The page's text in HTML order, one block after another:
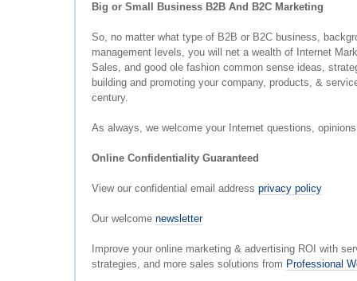
Big or Small Business B2B And B2C Marketing
So, no matter what type of B2B or B2C business,
management levels, you will net a wealth of Internet
Sales, and good ole fashion common sense ideas,
building and promoting your company, products, &
century.
As always, we welcome your Internet questions,
Online Confidentiality Guaranteed
View our confidential email address privacy policy
Our welcome newsletter
Improve your online marketing & advertising ROI with
strategies, and more sales solutions from Professional